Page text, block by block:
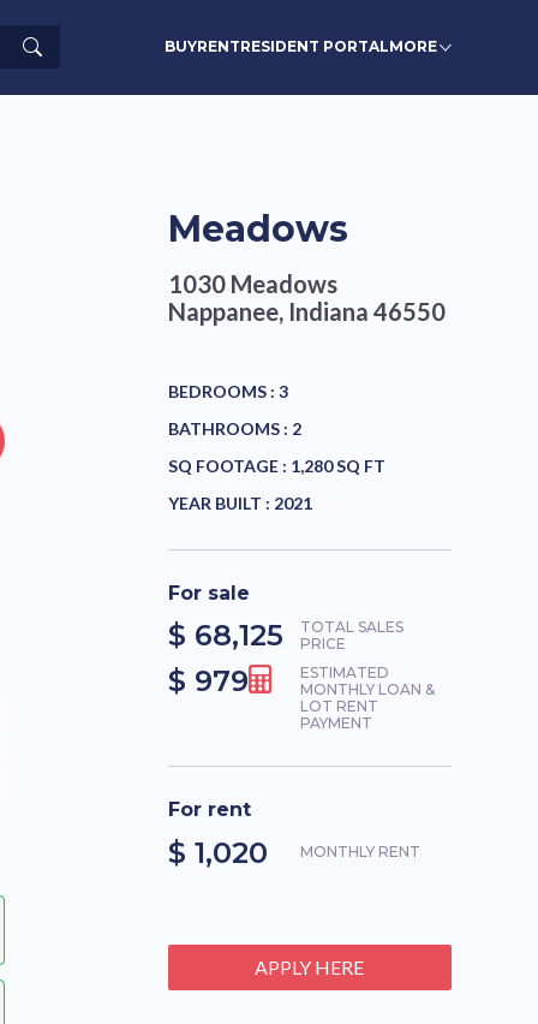
Search BUYRENTRESIDENT PORTALMORE
Meadows
1030 Meadows
Nappanee, Indiana 46550
BEDROOMS : 3
BATHROOMS : 2
SQ FOOTAGE : 1,280 SQ FT
YEAR BUILT : 2021
For sale
$ 68,125
TOTAL SALES
PRICE
$ 979
ESTIMATED
MONTHLY LOAN &
LOT RENT
PAYMENT
For rent
$ 1,020 MONTHLY RENT
APPLY HERE